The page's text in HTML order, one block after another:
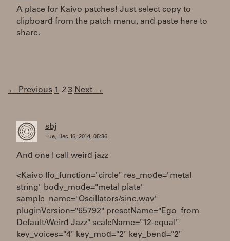
A place for Kaivo patches! Just select copy to
clipboard from the patch menu, and paste here to
share.
← Previous 1 2 3 Next →
sbj
Tue, Dec 16, 2014, 05:36
And one I call weird jazz
<Kaivo lfo_function="circle" res_mode="metal
string" body_mode="metal plate"
sample_name="Oscillators/sine.wav"
pluginVersion="65792" presetName="Ego_from
Default/Weird Jazz" scaleName="12-equal"
key_voices="4" key_mod="2" key_bend="2"